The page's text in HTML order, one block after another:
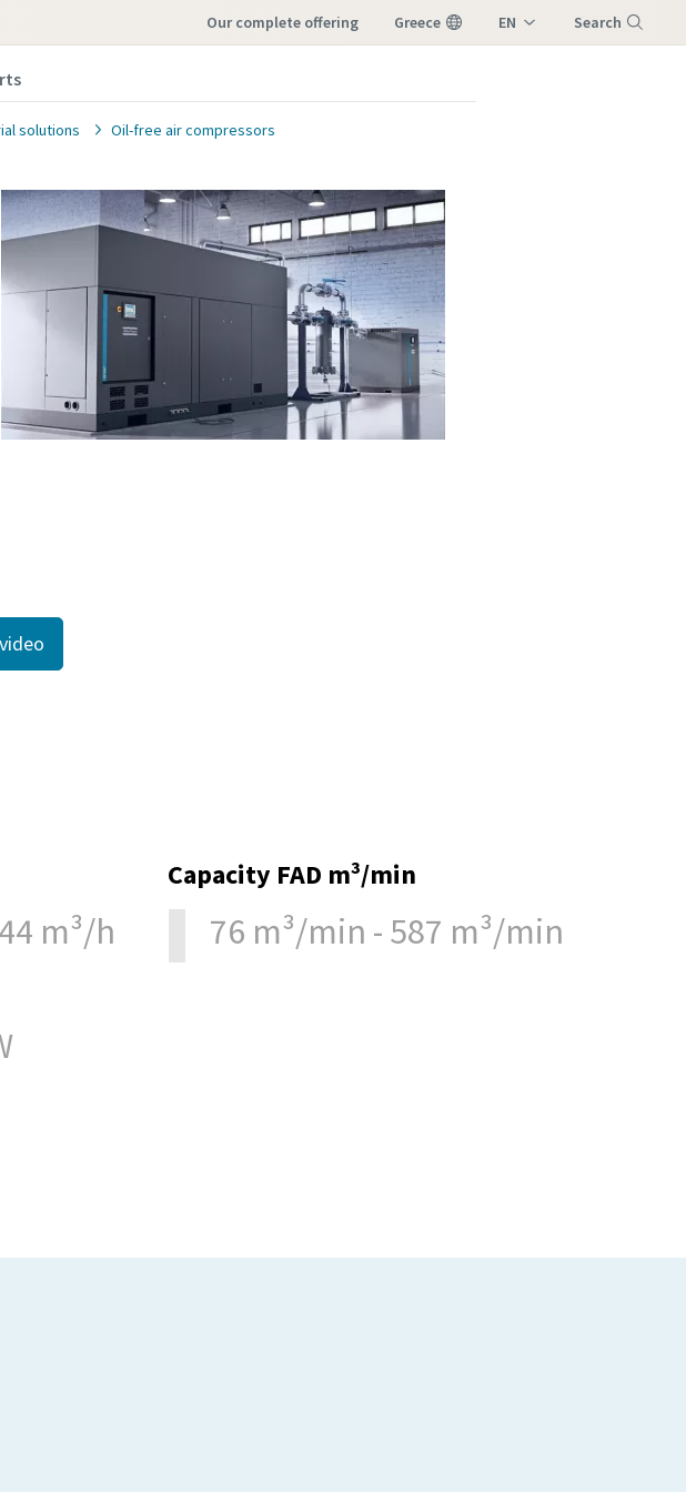
our complete offering Greece EN Search
solutions Oil-free air compressors
m³/h
Capacity FAD m³/min
76 m³/min - 587 m³/min